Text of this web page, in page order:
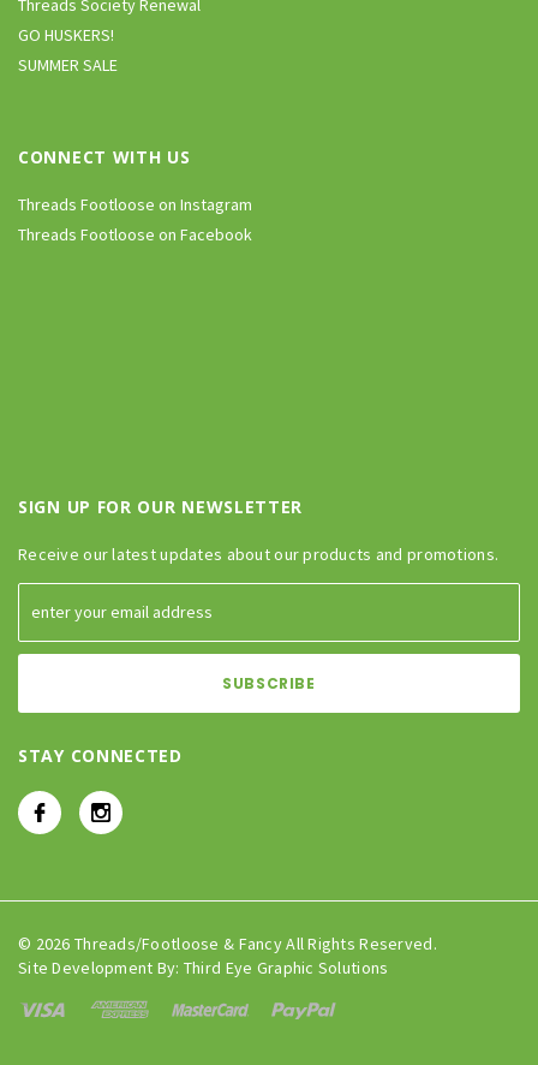
Threads Society Renewal
GO HUSKERS!
SUMMER SALE
CONNECT WITH US
Threads Footloose on Instagram
Threads Footloose on Facebook
SIGN UP FOR OUR NEWSLETTER
Receive our latest updates about our products and promotions.
STAY CONNECTED
© 2026 Threads/Footloose & Fancy All Rights Reserved.
Site Development By: Third Eye Graphic Solutions